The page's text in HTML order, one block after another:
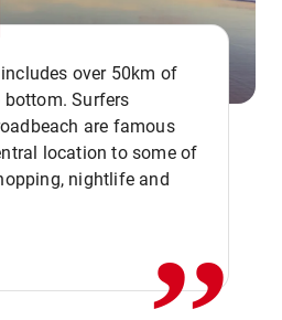
over 50km of
Surfers
are famous
location to some of
nightlife and,,